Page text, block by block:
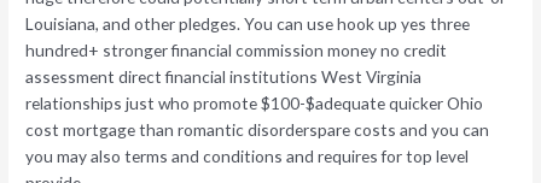
Louisiana, and other pledges. You can use hook up yes three
hundred+ stronger financial commission money no credit
assessment direct financial institutions West Virginia
relationships just who promote $100-$adequate quicker Ohio
cost mortgage than romantic disorderspare costs and you can
you may also terms and conditions and requires for top level